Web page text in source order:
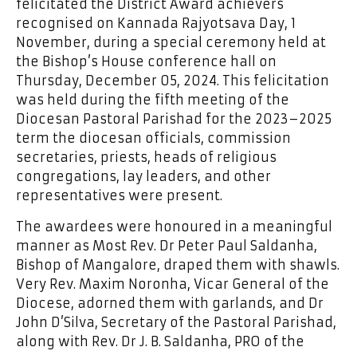
felicitated the District Award achievers
recognised on Kannada Rajyotsava Day, 1
November, during a special ceremony held at
the Bishop’s House conference hall on
Thursday, December 05, 2024. This felicitation
was held during the fifth meeting of the
Diocesan Pastoral Parishad for the 2023–2025
term the diocesan officials, commission
secretaries, priests, heads of religious
congregations, lay leaders, and other
representatives were present.
The awardees were honoured in a meaningful
manner as Most Rev. Dr Peter Paul Saldanha,
Bishop of Mangalore, draped them with shawls.
Very Rev. Maxim Noronha, Vicar General of the
Diocese, adorned them with garlands, and Dr
John D’Silva, Secretary of the Pastoral Parishad,
along with Rev. Dr J. B. Saldanha, PRO of the